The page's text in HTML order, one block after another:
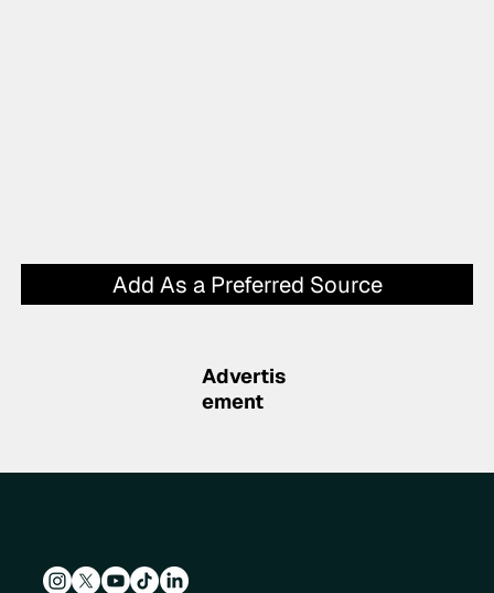
Add As a Preferred Source
Advertis
ement